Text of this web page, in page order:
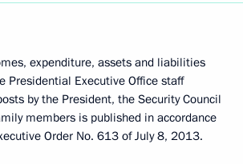
expenditure, assets and liabilities
Presidential Executive Office staff
by the President, the Security Council
members is published in accordance
Order No. 613 of July 8, 2013.